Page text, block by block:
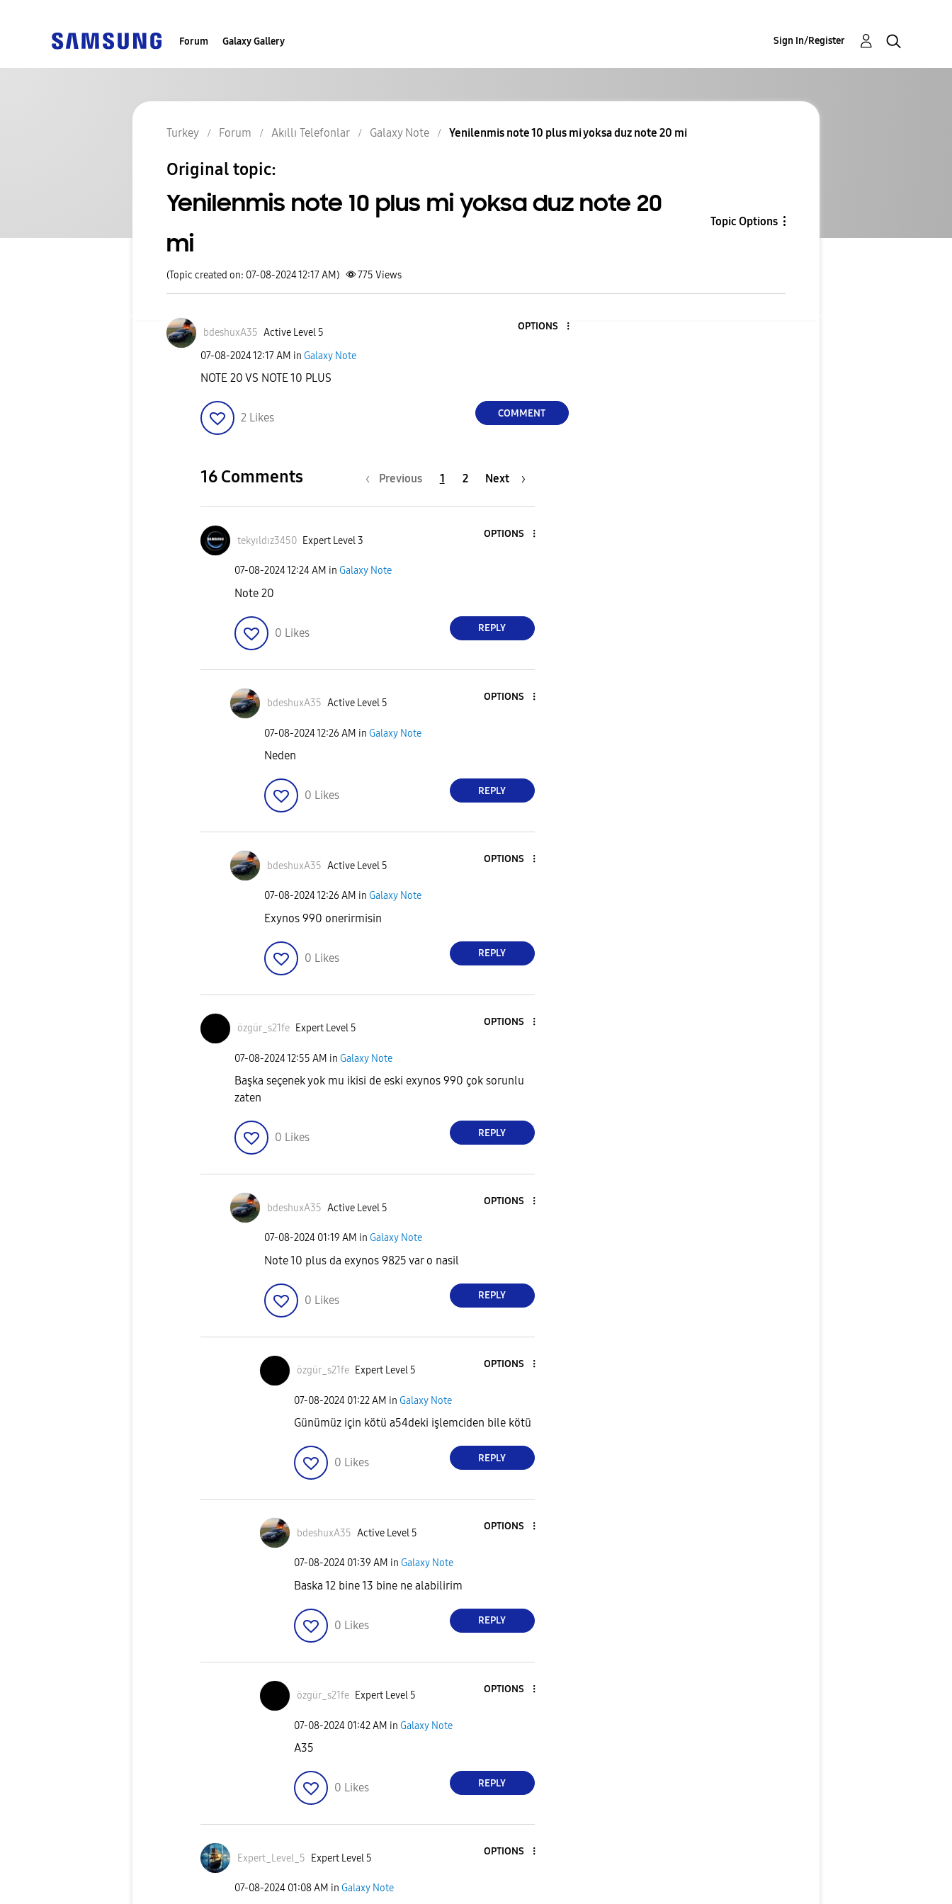
Forum Galaxy Gallery Sign In/Register
Turkey Forum Akıllı Telefonlar Galaxy Note Yenilenmis note 10 plus mi yoksa duz note 20 mi
Original topic:
Yenilenmis note 10 plus mi yoksa duz note 20
mi
Topic Options
(Topic created on: 07-08-2024 12:17 AM) 775 Views
bdeshuxA35 Active Level 5
OPTIONS
‎07-08-202412:17 AM in Galaxy Note
NOTE 20 VS NOTE 10 PLUS
2 Likes COMMENT
16 Comments Previous 1 2 Next
tekyıldız3450 Expert Level 3
OPTIONS
‎07-08-202412:24 AM in Galaxy Note
Note 20
0 Likes REPLY
bdeshuxA35 Active Level 5
OPTIONS
‎07-08-202412:26 AM in Galaxy Note
Neden
0 Likes REPLY
bdeshuxA35 Active Level 5
OPTIONS
‎07-08-202412:26 AM in Galaxy Note
Exynos 990 onerirmisin
0 Likes REPLY
özgür_s21fe Expert Level 5
OPTIONS
‎07-08-202412:55 AM in Galaxy Note
Başka seçenek yok mu ikisi de eski exynos 990 çok sorunlu
zaten
0 Likes REPLY
bdeshuxA35 Active Level 5
OPTIONS
‎07-08-2024 01:19 AM in Galaxy Note
Note 10 plus da exynos 9825 var o nasil
0 Likes REPLY
özgür_s21fe Expert Level 5
OPTIONS
‎07-08-2024 01:22 AM in Galaxy Note
Günümüz için kötü a54deki işlemciden bile kötü
0 Likes REPLY
bdeshuxA35 Active Level 5
OPTIONS
‎07-08-2024 01:39 AM in Galaxy Note
Baska 12 bine 13 bine ne alabilirim
0 Likes REPLY
özgür_s21fe Expert Level 5
OPTIONS
‎07-08-2024 01:42 AM in Galaxy Note
A35
0 Likes REPLY
Expert_Level_5 Expert Level 5
OPTIONS
‎07-08-2024 01:08 AM in Galaxy Note